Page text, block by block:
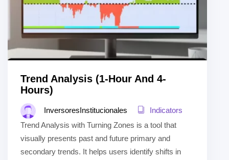
Trend Analysis (1-Hour And 4-
Hours)
InversoresInstitucionales
Indicators
Trend Analysis with Turning Zones is a tool that
visually presents past and future primary and
secondary trends. It helps users identify shifts in